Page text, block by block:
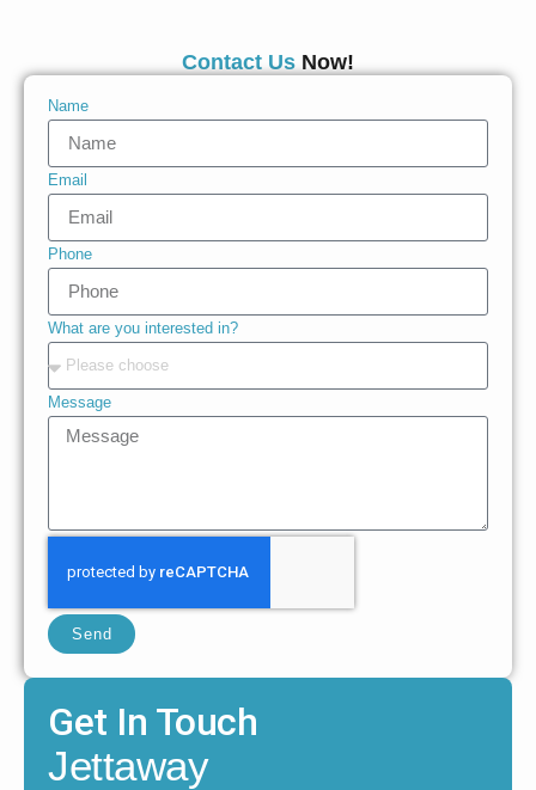
Contact Us Now!
Name
Email
Phone
What are you interested in?
Message
Send
Get In Touch
Jettaway